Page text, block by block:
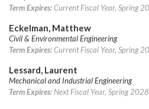
Term Expires:Current Fiscal Year, Spring
Eckelman, Matthew
Civil & Environmental Engineering
Term Expires:Current Fiscal Year, Spring
Lessard, Laurent
Mechanical and Industrial Engineering
Term Expires: Next Fiscal Year, Spring 2028